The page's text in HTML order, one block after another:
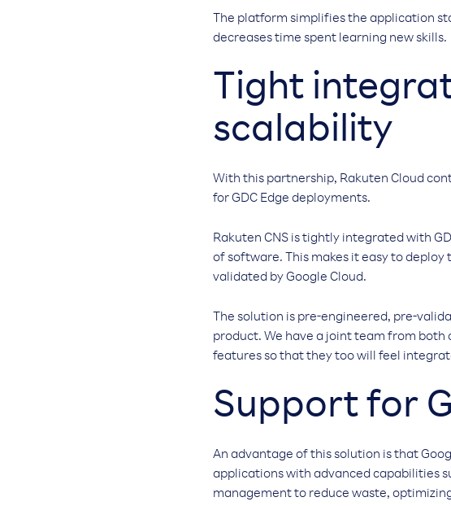
The platform simplifies the application
decreases time spent learning new skills.
Tight
scalability
With this partnership, Rakuten Cloud
for GDC Edge deployments.
Rakuten CNS is tightly integrated with
of software. This makes it easy to
validated by Google Cloud.
The solution is pre-engineered, pre-
product. We have a joint team from
features so that they too will feel
Support for
An advantage of this solution is that
applications with advanced capabilities
management to reduce waste,